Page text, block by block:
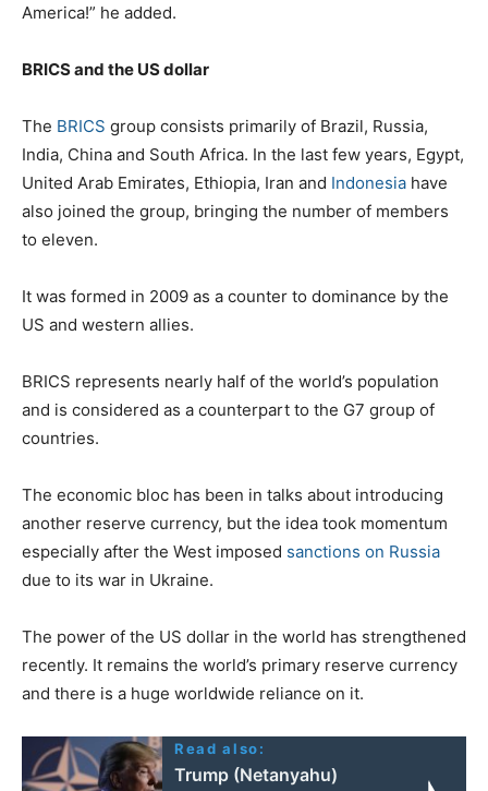
America!” he added.
BRICS and the US dollar
The BRICS group consists primarily of Brazil, Russia,
India, China and South Africa. In the last few years, Egypt,
United Arab Emirates, Ethiopia, Iran and Indonesia have
also joined the group, bringing the number of members
to eleven.
It was formed in 2009 as a counter to dominance by the
US and western allies.
BRICS represents nearly half of the world’s population
and is considered as a counterpart to the G7 group of
countries.
The economic bloc has been in talks about introducing
another reserve currency, but the idea took momentum
especially after the West imposed sanctions on Russia
due to its war in Ukraine.
The power of the US dollar in the world has strengthened
recently. It remains the world’s primary reserve currency
and there is a huge worldwide reliance on it.
Read also:
Trump (Netanyahu)